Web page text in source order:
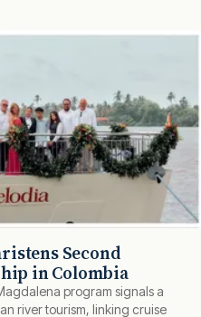
Second
in Colombia
program signals a
river tourism, linking cruise